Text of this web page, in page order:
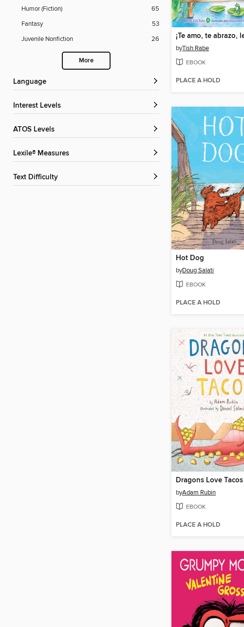
Humor (Fiction)
65
Fantasy
53
Juvenile Nonfiction
26
More
Language
Interest Levels
ATOS Levels
Lexile® Measures
Text Difficulty
byTish Rabe
EBOOK
PLACE A HOLD
Hot Dog
byDoug Salati
EBOOK
PLACE A HOLD
Dragons Love Tacos
byAdam Rubin
EBOOK
PLACE A HOLD